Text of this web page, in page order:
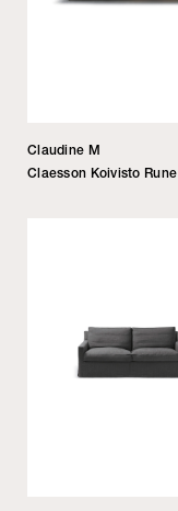
Claudine M
Claesson Koivisto Rune